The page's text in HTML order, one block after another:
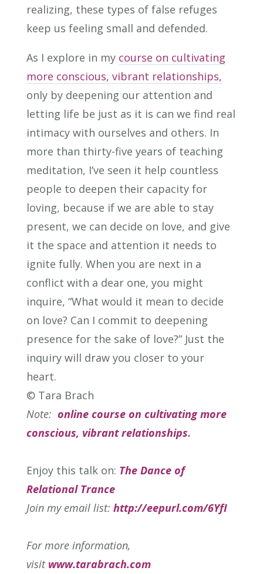
realizing, these types of false refuges
keep us feeling small and defended.
As I explore in my course on cultivating
more conscious, vibrant relationships,
only by deepening our attention and
letting life be just as it is can we find real
intimacy with ourselves and others. In
more than thirty-five years of teaching
meditation, I’ve seen it help countless
people to deepen their capacity for
loving, because if we are able to stay
present, we can decide on love, and give
it the space and attention it needs to
ignite fully. When you are next in a
conflict with a dear one, you might
inquire, “What would it mean to decide
on love? Can I commit to deepening
presence for the sake of love?” Just the
inquiry will draw you closer to your
heart.
© Tara Brach
Note: online course on cultivating more
conscious, vibrant relationships.
Enjoy this talk on: The Dance of
Relational Trance
Join my email list: http://eepurl.com/6YfI
For more information,
visit www.tarabrach.com